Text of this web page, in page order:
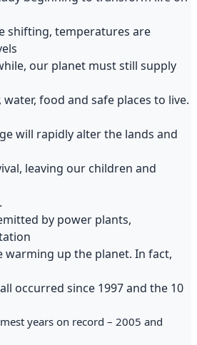
shifting, temperatures are
our planet must still supply
food and safe places to live.
will rapidly alter the lands and
leaving our children and
by power plants,
warming up the planet. In fact,
occurred since 1997 and the 10
years on record – 2005 and